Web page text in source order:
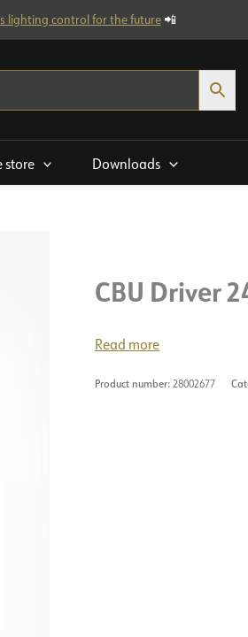
lighting control for the future📲
store Downloads
CBU Driver
Read more
Product number:28002677